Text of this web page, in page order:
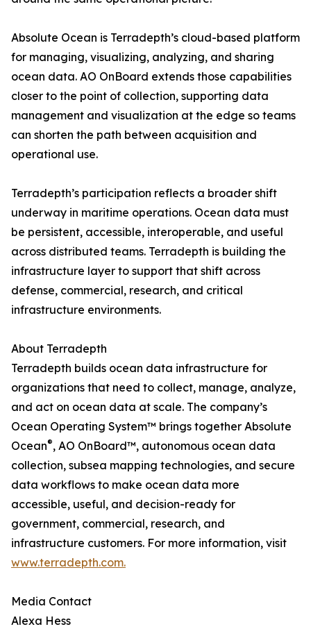
Absolute Ocean is Terradepth’s cloud-based platform
for managing, visualizing, analyzing, and sharing
ocean data. AO OnBoard extends those capabilities
closer to the point of collection, supporting data
management and visualization at the edge so teams
can shorten the path between acquisition and
operational use.
Terradepth’s participation reflects a broader shift
underway in maritime operations. Ocean data must
be persistent, accessible, interoperable, and useful
across distributed teams. Terradepth is building the
infrastructure layer to support that shift across
defense, commercial, research, and critical
infrastructure environments.
About Terradepth
Terradepth builds ocean data infrastructure for
organizations that need to collect, manage, analyze,
and act on ocean data at scale. The company’s
Ocean Operating System™ brings together Absolute
Ocean®, AO OnBoard™, autonomous ocean data
collection, subsea mapping technologies, and secure
data workflows to make ocean data more
accessible, useful, and decision-ready for
government, commercial, research, and
infrastructure customers. For more information, visit
www.terradepth.com.
Media Contact
Alexa Hess